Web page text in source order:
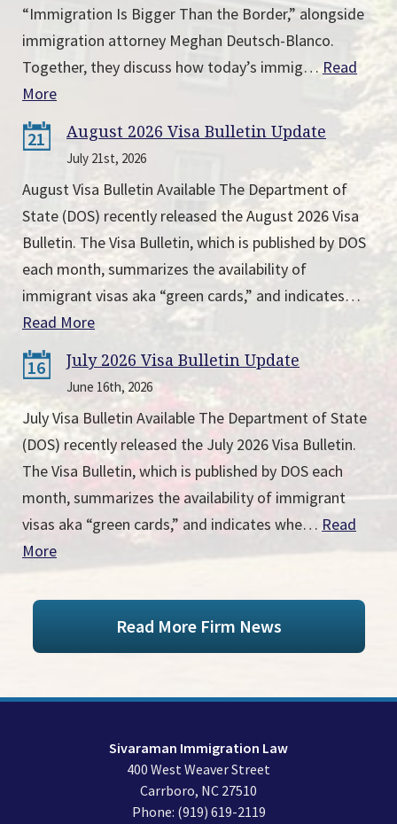
“Immigration Is Bigger Than the Border,” alongside
immigration attorney Meghan Deutsch-Blanco.
Together, they discuss how today’s immig… Read
More
21 August 2026 Visa Bulletin Update
July 21st, 2026
August Visa Bulletin Available The Department of
State (DOS) recently released the August 2026 Visa
Bulletin. The Visa Bulletin, which is published by DOS
each month, summarizes the availability of
immigrant visas aka “green cards,” and indicates…
Read More
16 July 2026 Visa Bulletin Update
June 16th, 2026
July Visa Bulletin Available The Department of State
(DOS) recently released the July 2026 Visa Bulletin.
The Visa Bulletin, which is published by DOS each
month, summarizes the availability of immigrant
visas aka “green cards,” and indicates whe… Read
More
Read More Firm News
Sivaraman Immigration Law
400 West Weaver Street
Carrboro, NC 27510
Phone: (919) 619-2119